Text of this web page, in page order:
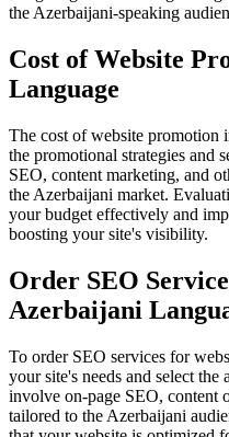
the Azerbaijani-speaking
Cost of Website
Language
The cost of website promotion
the promotional strategies and
SEO, content marketing, and
the Azerbaijani market.
your budget effectively and
boosting your site's visibility.
Order SEO
Azerbaijani
To order SEO services for
your site's needs and select
involve on-page SEO, content
tailored to the Azerbaijani